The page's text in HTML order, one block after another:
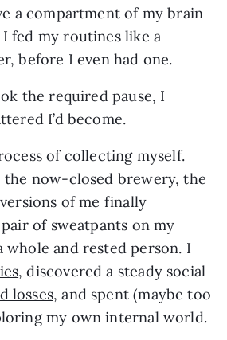
a compartment of my brain
fed my routines like a
before I even had one.
the required pause, I
I’d become.
of collecting myself.
the now-closed brewery, the
of me finally
of sweatpants on my
whole and rested person. I
, discovered a steady social
losses, and spent (maybe too
my own internal world.